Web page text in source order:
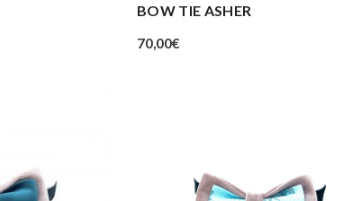
BOW TIE ASHER
70,00€